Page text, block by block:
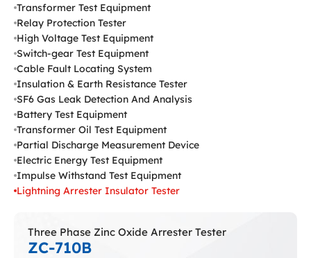
Transformer Test Equipment
Relay Protection Tester
High Voltage Test Equipment
Switch-gear Test Equipment
Cable Fault Locating System
Insulation & Earth Resistance Tester
SF6 Gas Leak Detection And Analysis
Battery Test Equipment
Transformer Oil Test Equipment
Partial Discharge Measurement Device
Electric Energy Test Equipment
Impulse Withstand Test Equipment
Lightning Arrester Insulator Tester
Three Phase Zinc Oxide Arrester Tester
ZC-710B